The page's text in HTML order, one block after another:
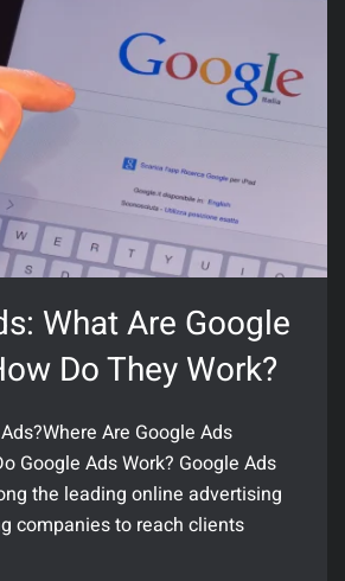
What Are Google
Do They Work?
Are Google Ads
Google Ads Work? Google Ads
the leading online advertising
companies to reach clients